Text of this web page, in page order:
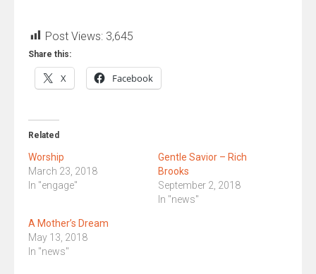
Post Views: 3,645
Share this:
X Facebook
Related
Worship
March 23, 2018
In "engage"
Gentle Savior – Rich
Brooks
September 2, 2018
In "news"
A Mother’s Dream
May 13, 2018
In "news"